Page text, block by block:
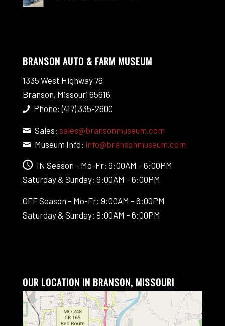
BRANSON AUTO & FARM MUSEUM
1335 West Highway 76
Branson, Missouri 65616
Phone: (417) 335-2600
Sales:sales@bransonmuseum.com
Museum Info: info@bransonmuseum.com
IN Season – Mo-Fr: 9:00AM – 6:00PM
Saturday & Sunday: 9:00AM – 6:00PM
OFF Season – Mo-Fr: 9:00AM – 6:00PM
Saturday & Sunday: 9:00AM – 6:00PM
OUR LOCATION IN BRANSON, MISSOURI